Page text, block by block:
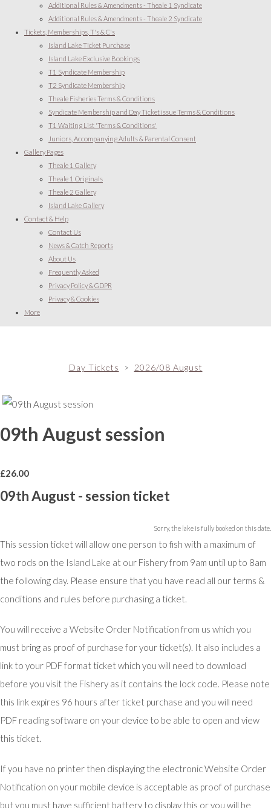
Additional Rules & Amendments - Theale 1 Syndicate
Additional Rules & Amendments - Theale 2 Syndicate
Tickets, Memberships, T's & C's
Island Lake Ticket Purchase
Island Lake Exclusive Bookings
T1 Syndicate Membership
T2 Syndicate Membership
Theale Fisheries Terms & Conditions
Syndicate Membership and Day Ticket issue Terms & Conditions
T1 Waiting List 'Terms & Conditions'
Juniors, Accompanying Adults & Parental Consent
Gallery Pages
Theale 1 Gallery
Theale 1 Originals
Theale 2 Gallery
Island Lake Gallery
Contact & Help
Contact Us
News & Catch Reports
About Us
Frequently Asked
Privacy Policy & GDPR
Privacy & Cookies
More
Day Tickets > 2026/08 August
09th August session
£26.00
09th August - session ticket
Sorry, the lake is fully booked on this date.
This session ticket will allow one person to fish with a maximum of
two rods on the Island Lake at our Fishery from 9am until up to 8am
the following day. Please ensure that you have read all our terms &
conditions and rules before purchasing a ticket.
You will receive a Website Order Notification from us which you
must bring as proof of purchase for your ticket(s). It also includes a
link to your PDF format ticket which you will need to download
before you visit the Fishery as it contains the lock code. Please note
this link expires 96 hours after ticket purchase and you will need
PDF reading software on your device to be able to open and view
this ticket.
If you have no printer then displaying the electronic Website Order
Notification on your mobile device is acceptable as proof of purchase
but you must have sufficient battery to display this or you will be